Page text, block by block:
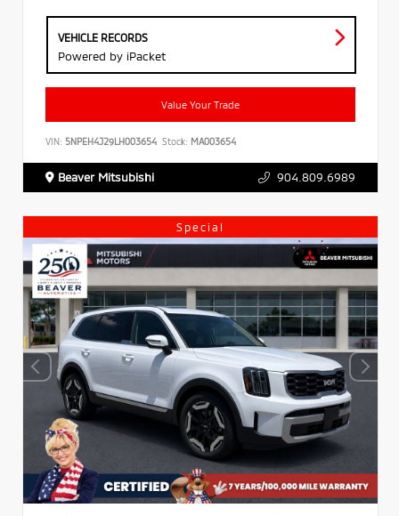
VEHICLE RECORDS
Powered by iPacket
Value Your Trade
VIN: 5NPEH4J29LH003654 Stock: MA003654
Beaver Mitsubishi 904.809.6989
Special